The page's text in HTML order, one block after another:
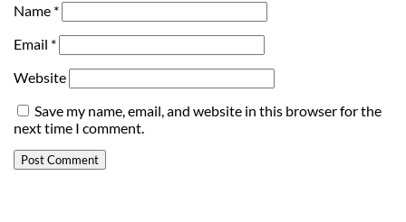
Name *
Email *
Website
Save my name, email, and website in this browser for the
next time I comment.